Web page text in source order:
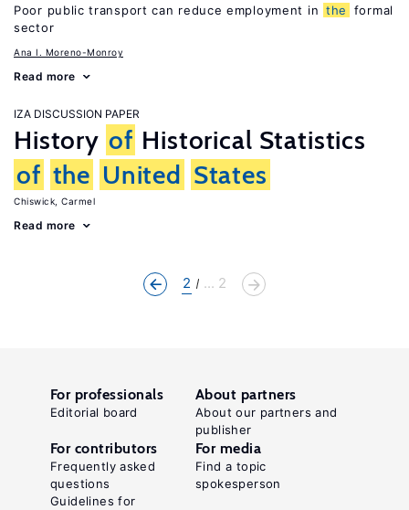
Poor public transport can reduce employment in the
formal
sector
Ana I. Moreno-Monroy
Read more
IZA DISCUSSION PAPER
History of Historical Statistics
of the United States
Chiswick, Carmel
Read more
2 ... 2
For professionals
Editorial board
About partners
About our partners and
publisher
For contributors
Frequently asked
questions
Guidelines for
For media
Find a topic
spokesperson